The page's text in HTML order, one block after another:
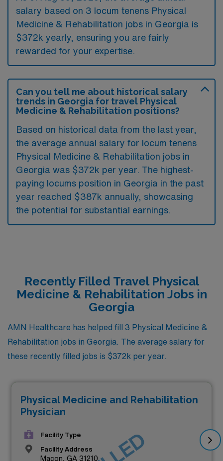
salary based on 3 locum tenens Physical
Medicine & Rehabilitation jobs in Georgia is
$372k yearly, ensuring you are fairly
rewarded for your expertise.
Can you tell me about historical salary
trends in Georgia for travel Physical
Medicine & Rehabilitation positions?
Based on historical data from the last year,
the average annual salary for locum tenens
Physical Medicine & Rehabilitation jobs in
Georgia was $372k per year. The highest-
paying locums position in Georgia in the past
year reached $387k annually, showcasing
the potential for substantial earnings.
Recently Filled Travel Physical
Medicine & Rehabilitation Jobs in
Georgia
AMN Healthcare has helped fill 3 Physical Medicine &
Rehabilitation jobs in Georgia. The average salary for
these recently filled jobs is $372k per year.
Physical Medicine and Rehabilitation
Physician
Facility Type
Facility Address
Macon, GA 31210